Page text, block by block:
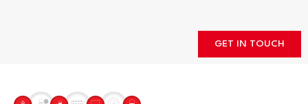
GET IN TOUCH